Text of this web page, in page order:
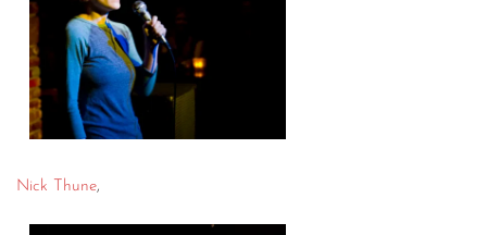
Nick Thune,